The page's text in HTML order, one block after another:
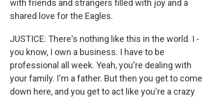
with friends and strangers filled with joy and a
shared love for the Eagles.
JUSTICE: There's nothing like this in the world. I -
you know, I own a business. I have to be
professional all week. Yeah, you're dealing with
your family. I'm a father. But then you get to come
down here, and you get to act like you're a crazy